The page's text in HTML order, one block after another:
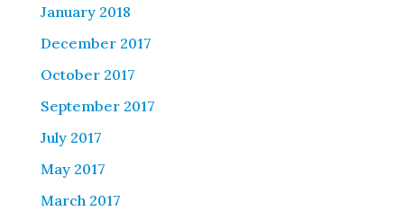
January 2018
December 2017
October 2017
September 2017
July 2017
May 2017
March 2017